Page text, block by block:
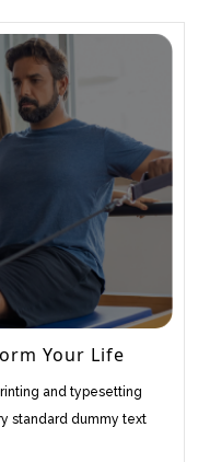
Your Life
and typesetting
standard dummy text